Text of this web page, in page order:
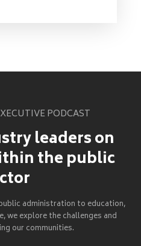
PODCAST
leaders on
the public
administration to education,
we explore the challenges and
our communities.